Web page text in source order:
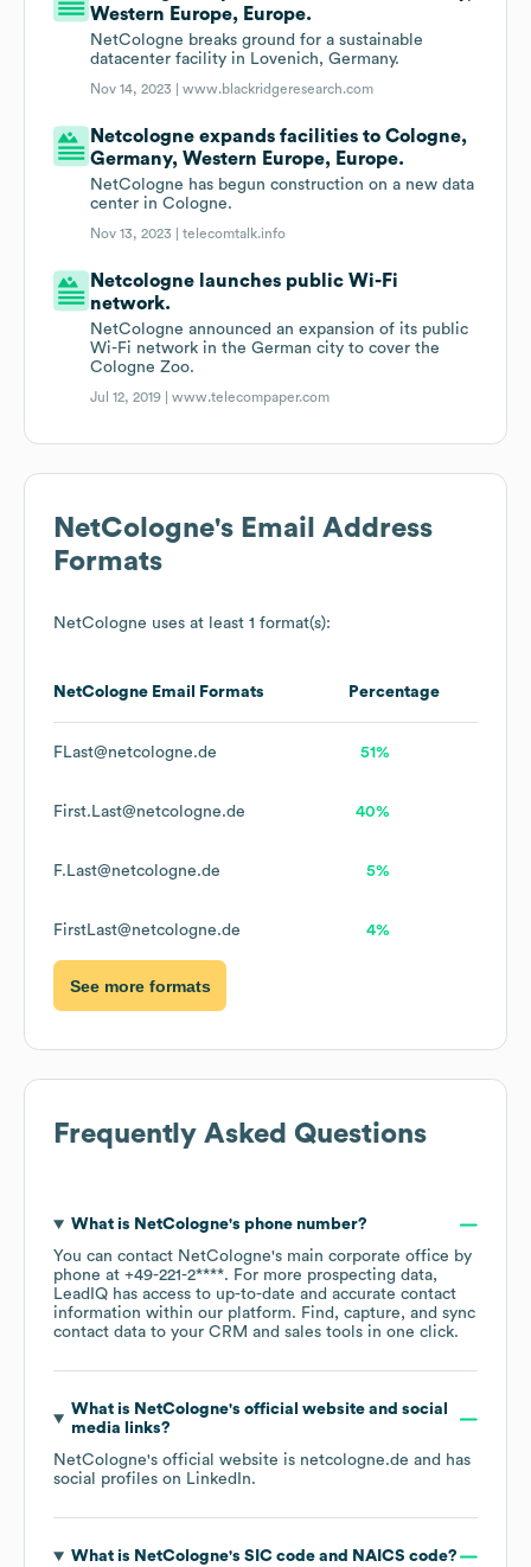
Western Europe, Europe.
NetCologne breaks ground for a sustainable
datacenter facility in Lovenich, Germany.
Nov 14, 2023 |www.blackridgeresearch.com
Netcologne expands facilities to Cologne,
Germany, Western Europe, Europe.
NetCologne has begun construction on a new data
center in Cologne.
Nov 13, 2023 |telecomtalk.info
Netcologne launches public Wi-Fi
network.
NetCologne announced an expansion of its public
Wi-Fi network in the German city to cover the
Cologne Zoo.
Jul 12, 2019 |www.telecompaper.com
NetCologne's Email Address
Formats
NetCologne uses at least 1 format(s):
NetCologne Email Formats Percentage
FLast@netcologne.de 51%
First.Last@netcologne.de 40%
F.Last@netcologne.de 5%
FirstLast@netcologne.de 4%
See more formats
Frequently Asked Questions
What is NetCologne's phone number?
You can contact NetCologne's main corporate office by
phone at +49-221-2****. For more prospecting data,
LeadIQ has access to up-to-date and accurate contact
information within our platform. Find, capture, and sync
contact data to your CRM and sales tools in one click.
What is NetCologne's official website and social
media links?
NetCologne's official website is netcologne.de and has
social profiles on LinkedIn.
What is NetCologne's SIC code NAICS code?